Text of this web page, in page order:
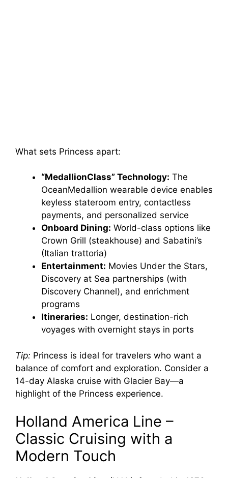
What sets Princess apart:
“MedallionClass” Technology: The
OceanMedallion wearable device enables
keyless stateroom entry, contactless
payments, and personalized service
Onboard Dining: World-class options like
Crown Grill (steakhouse) and Sabatini’s
(Italian trattoria)
Entertainment: Movies Under the Stars,
Discovery at Sea partnerships (with
Discovery Channel), and enrichment
programs
Itineraries: Longer, destination-rich
voyages with overnight stays in ports
Tip: Princess is ideal for travelers who want a
balance of comfort and exploration. Consider a
14-day Alaska cruise with Glacier Bay—a
highlight of the Princess experience.
Holland America Line –
Classic Cruising with a
Modern Touch